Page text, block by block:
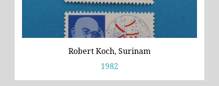
Robert Koch, Surinam
1982